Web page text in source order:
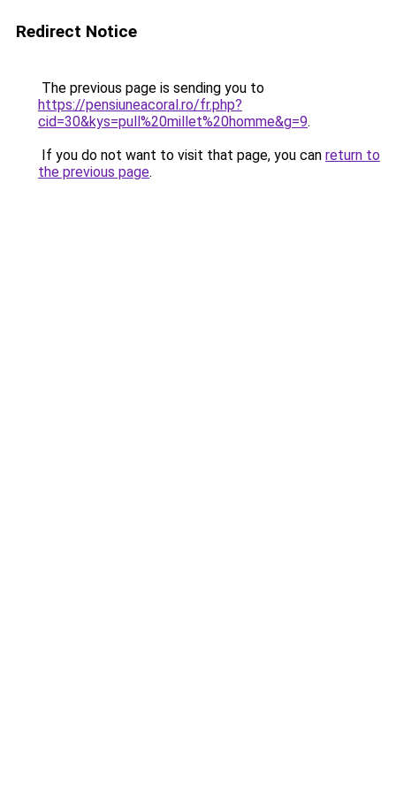
Redirect Notice
The previous page is sending you to
https://pensiuneacoral.ro/fr.php?
cid=30&kys=pull%20millet%20homme&g=9.
If you do not want to visit that page, you can return to
the previous page.